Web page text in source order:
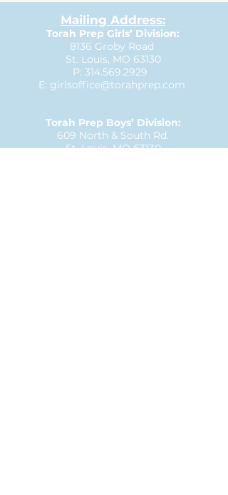
Mailing Address:
Torah Prep Girls’ Division:
8136 Groby Road
St. Louis, MO 63130
P: 314.569.2929
E: girlsoffice@torahprep.com
Torah Prep Boys’ Division:
609 North & South Rd.
St. Louis, MO 63130